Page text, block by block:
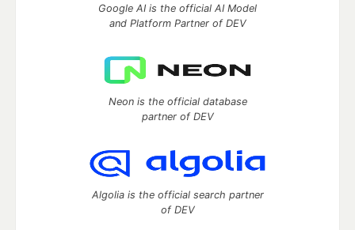
Google AI is the official AI Model
and Platform Partner of DEV
Neon is the official database
partner of DEV
Algolia is the official search partner
of DEV